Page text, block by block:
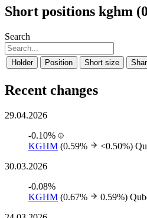
Short positions kghm
Search
Holder Position Short size
Recent changes
29.04.2026
-0.10%
KGHM (0.59% <0.50%)
30.03.2026
-0.08%
KGHM (0.67% 0.59%)